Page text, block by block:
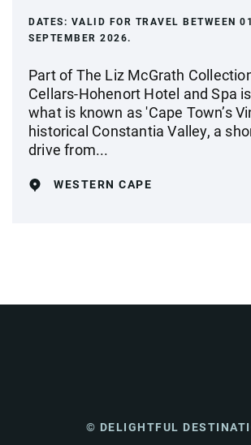
DATES: VALID FOR TRAVEL BETWEEN
SEPTEMBER 2026.
Part of The Liz McGrath
Cellars-Hohenort Hotel and Spa
what is known as 'Cape Town’s
historical Constantia Valley, a
drive from...
WESTERN CAPE
© DELIGHTFUL